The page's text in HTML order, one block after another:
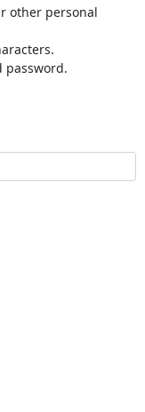
other personal
password.